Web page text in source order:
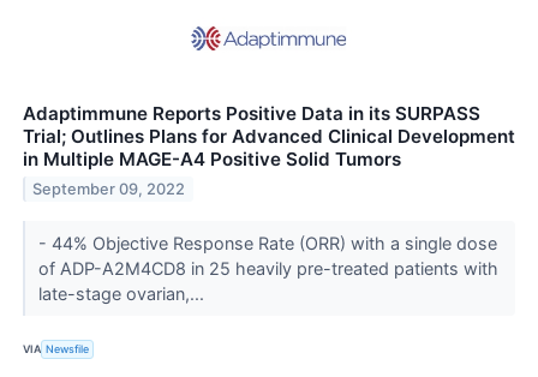
Adaptimmune Reports Positive Data in its SURPASS
Trial; Outlines Plans for Advanced Clinical Development
in Multiple MAGE-A4 Positive Solid Tumors
September 09, 2022
- 44% Objective Response Rate (ORR) with a single dose
of ADP-A2M4CD8 in 25 heavily pre-treated patients with
late-stage ovarian,...
VIA Newsfile